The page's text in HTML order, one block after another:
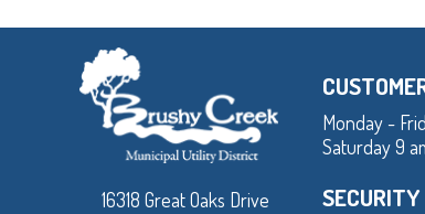
16318 Great Oaks Drive
Monday -
Saturday 9
SECURITY